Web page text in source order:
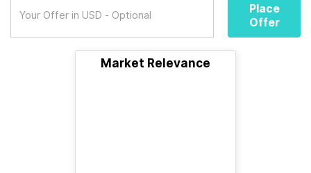
Place
Offer
Market Relevance